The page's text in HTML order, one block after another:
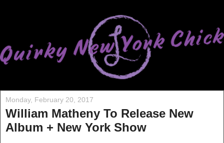
Monday, February 20, 2017
William Matheny To Release New
Album + New York Show